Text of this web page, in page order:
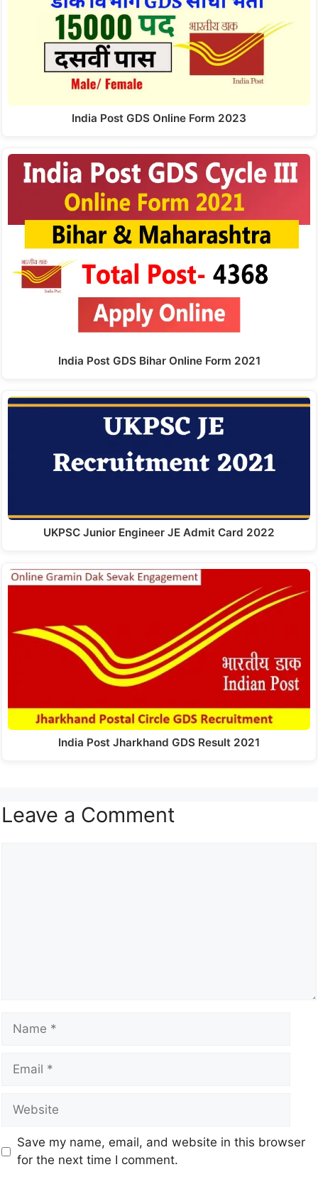
India Post GDS Online Form 2023
India Post GDS Bihar Online Form 2021
UKPSC Junior Engineer JE Admit Card 2022
India Post Jharkhand GDS Result 2021
Leave a Comment
Save my name, email, and website in this browser
for the next time I comment.